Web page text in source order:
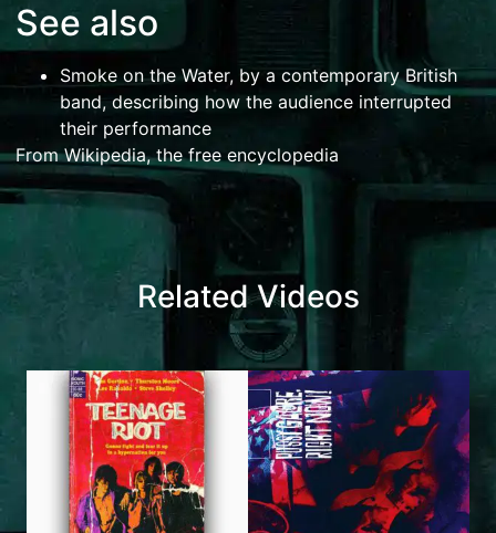
See also
Smoke on the Water, by a contemporary British
band, describing how the audience interrupted
their performance
From Wikipedia, the free encyclopedia
Related Videos